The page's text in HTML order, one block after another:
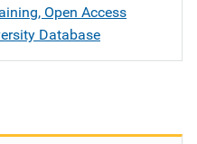
Open Access
Database